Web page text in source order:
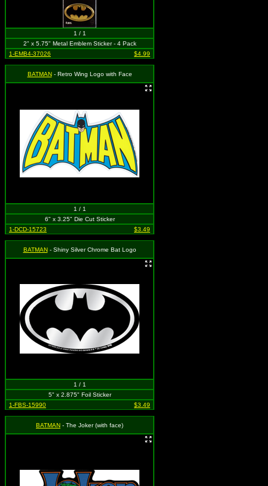
1 / 1
2" x 5.75" Metal Emblem Sticker - 4 Pack
1-EMB4-37026
$4.99
BATMAN- Retro Wing Logo with Face
1 / 1
6" x 3.25" Die Cut Sticker
1-DCD-15723
$3.49
BATMAN- Shiny Silver Chrome Bat Logo
1 / 1
5" x 2.875" Foil Sticker
1-FBS-15990
$3.49
BATMAN - The Joker (with face)